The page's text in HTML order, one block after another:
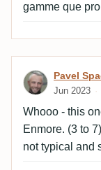
gamme que
Review by
Pavel
Jun 2023
Whooo - this
Enmore. (3 to
not typical and